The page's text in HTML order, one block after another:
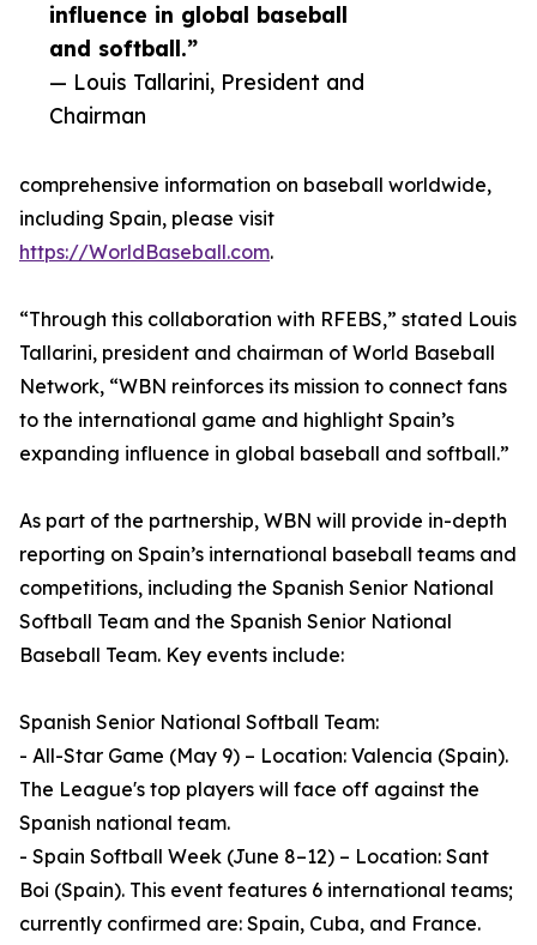
influence in global baseball
and softball.”
— Louis Tallarini, President and
Chairman
comprehensive information on baseball worldwide,
including Spain, please visit
https://WorldBaseball.com.
“Through this collaboration with RFEBS,” stated Louis
Tallarini, president and chairman of World Baseball
Network, “WBN reinforces its mission to connect fans
to the international game and highlight Spain’s
expanding influence in global baseball and softball.”
As part of the partnership, WBN will provide in-depth
reporting on Spain’s international baseball teams and
competitions, including the Spanish Senior National
Softball Team and the Spanish Senior National
Baseball Team. Key events include:
Spanish Senior National Softball Team:
- All-Star Game (May 9) – Location: Valencia (Spain).
The League's top players will face off against the
Spanish national team.
- Spain Softball Week (June 8–12) – Location: Sant
Boi (Spain). This event features 6 international teams;
currently confirmed are: Spain, Cuba, and France.